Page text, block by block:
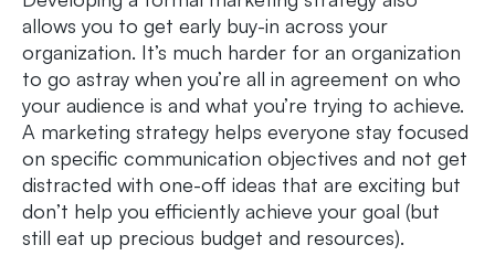
allows you to get early buy-in across your
organization. It’s much harder for an organization
to go astray when you’re all in agreement on who
your audience is and what you’re trying to achieve.
A marketing strategy helps everyone stay focused
on specific communication objectives and not get
distracted with one-off ideas that are exciting but
don’t help you efficiently achieve your goal (but
still eat up precious budget and resources).